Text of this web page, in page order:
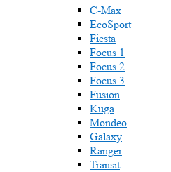
C-Max
EcoSport
Fiesta
Focus 1
Focus 2
Focus 3
Fusion
Kuga
Mondeo
Galaxy
Ranger
Transit